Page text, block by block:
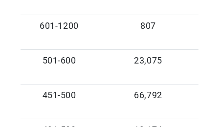
601-1200 807
501-600 23,075
451-500 66,792